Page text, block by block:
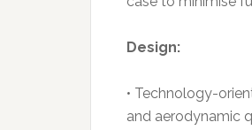
Design:
• Technology-
and aerodynamic